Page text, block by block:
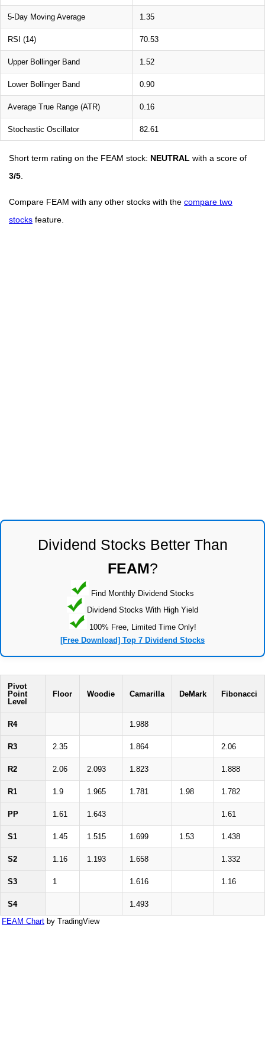
5-Day Moving Average 1.35
RSI (14) 70.53
Upper Bollinger Band 1.52
Lower Bollinger Band 0.90
Average True Range (ATR) 0.16
Stochastic Oscillator 82.61
Short term rating on the FEAM stock: NEUTRAL with a score of
3/5
Compare FEAM with any other stocks with the compare two
stocks feature.
Dividend Stocks Better Than
FEAM?
Find Monthly Dividend Stocks
Dividend Stocks With High Yield
100% Free, Limited Time Only!
[Free Download] Top 7 Dividend Stocks
Pivot
Point
Level
Floor Woodie Camarilla DeMark Fibonacci
R4 1.988
R3 2.35 1.864 2.06
R2 2.06 2.093 1.823 1.888
R1 1.9 1.965 1.781 1.98 1.782
PP 1.61 1.643 1.61
S1 1.45 1.515 1.699 1.53 1.438
S2 1.16 1.193 1.658 1.332
S3 1 1.616 1.16
S4
1.493
FEAM Chart by TradingView